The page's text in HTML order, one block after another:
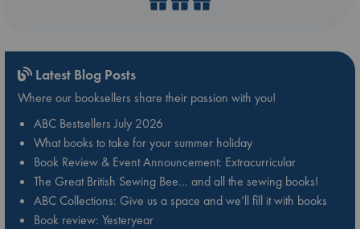
Latest Blog Posts
Where our booksellers share their passion with you!
ABC Bestsellers July 2026
What books to take for your summer holiday
Book Review & Event Announcement: Extracurricular
The Great British Sewing Bee… and all the sewing books!
ABC Collections: Give us a space and we’ll fill it with books
Book review: Yesteryear